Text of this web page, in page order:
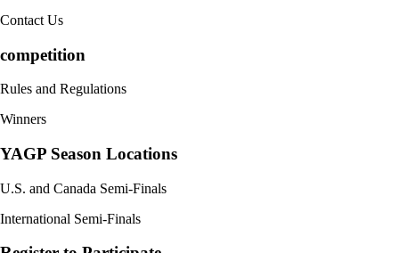
Contact Us
competition
Rules and Regulations
Winners
YAGP Season Locations
U.S. and Canada Semi-Finals
International Semi-Finals